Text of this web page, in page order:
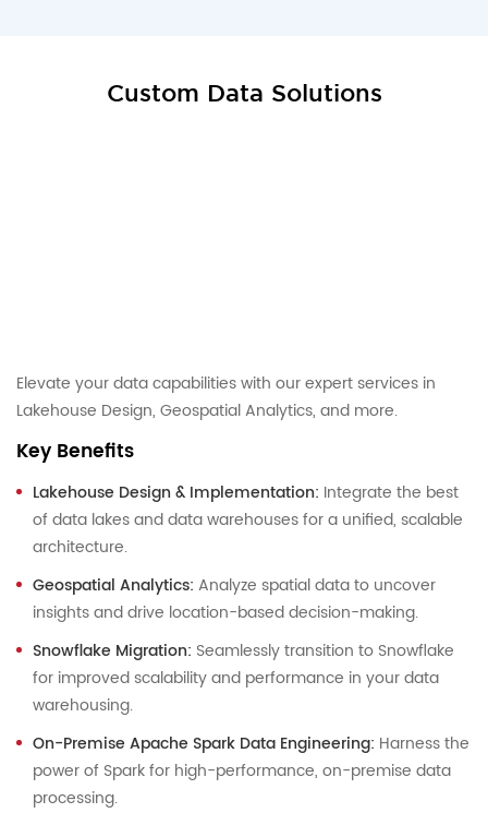
Custom Data Solutions
Elevate your data capabilities with our expert services in
Lakehouse Design, Geospatial Analytics, and more.
Key Benefits
Lakehouse Design & Implementation: Integrate the best
of data lakes and data warehouses for a unified, scalable
architecture.
Geospatial Analytics: Analyze spatial data to uncover
insights and drive location-based decision-making.
Snowflake Migration: Seamlessly transition to Snowflake
for improved scalability and performance in your data
warehousing.
On-Premise Apache Spark Data Engineering: Harness the
power of Spark for high-performance, on-premise data
processing.